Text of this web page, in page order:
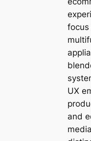
focus
UX
and